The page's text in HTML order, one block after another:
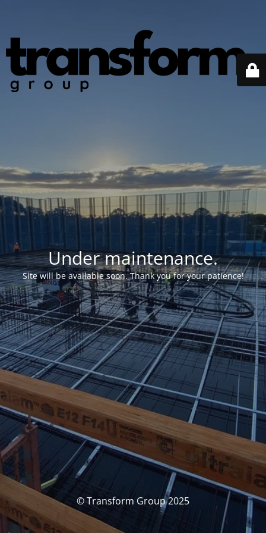
Under maintenance.
Site will be available soon. Thank you for your patience!
© Transform Group 2025